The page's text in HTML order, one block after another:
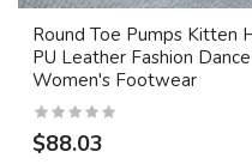
Round Toe Pumps Kitten
PU Leather Fashion
Women's Footwear
$88.03